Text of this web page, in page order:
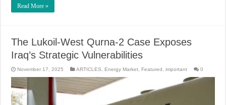
Read More »
The Lukoil-West Qurna-2 Case Exposes
Iraq’s Strategic Vulnerabilities
November 17, 2025 ARTICLES Energy Market Featured ,important 0